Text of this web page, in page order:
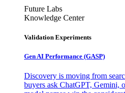
Future Labs
Knowledge Center
Validation Experiments
Gen AI Performance (GASP)
Discovery is moving from
buyers ask ChatGPT, Gemini,